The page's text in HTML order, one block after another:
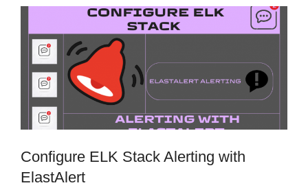
Configure ELK Stack Alerting with
ElastAlert